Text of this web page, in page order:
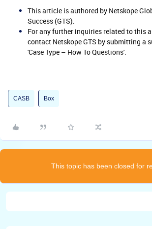
This article is authored by Netskope
Success (GTS).
For any further inquiries related to this
contact Netskope GTS by submitting a
'Case Type – How To Questions'.
CASB Box
This topic has been closed for